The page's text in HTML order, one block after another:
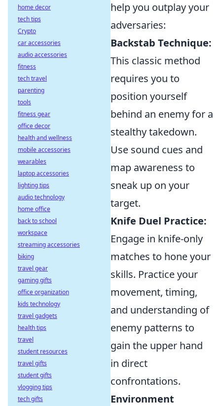
help you outplay your
adversaries:
Backstab Technique:
This classic method
requires you to
position yourself
behind an enemy for a
stealthy takedown.
Use sound cues and
map awareness to
sneak up on your
target.
Knife Duel Practice:
Engage in knife-only
matches to hone your
skills. Practice your
movement, timing,
and understanding of
enemy patterns to
gain the upper hand
in direct
confrontations.
Environment
home decor
tech tips
Crypto
car accessories
audio accessories
fitness
tech travel
parenting
tools
fitness gear
office decor
health and wellness
mobile accessories
wearables
laptop accessories
lighting tips
audio technology
home office
back to school
workspace
streaming accessories
biking
travel gear
gaming gifts
office organization
kids technology
travel gadgets
health tips
travel
student resources
travel gifts
student gifts
vlogging tips
tech gifts